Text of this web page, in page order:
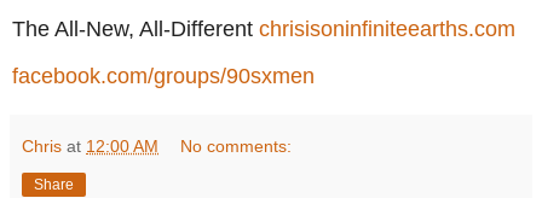
The All-New, All-Different chrisisoninfiniteearths.com
facebook.com/groups/90sxmen
Chris at 12:00 AM No comments:
Share